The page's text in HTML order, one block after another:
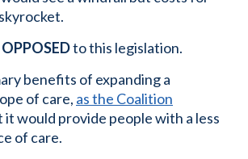
OPPOSEDto this legislation.
benefits of expanding a
of care, as the Coalition
it would provide people with a less
of care.